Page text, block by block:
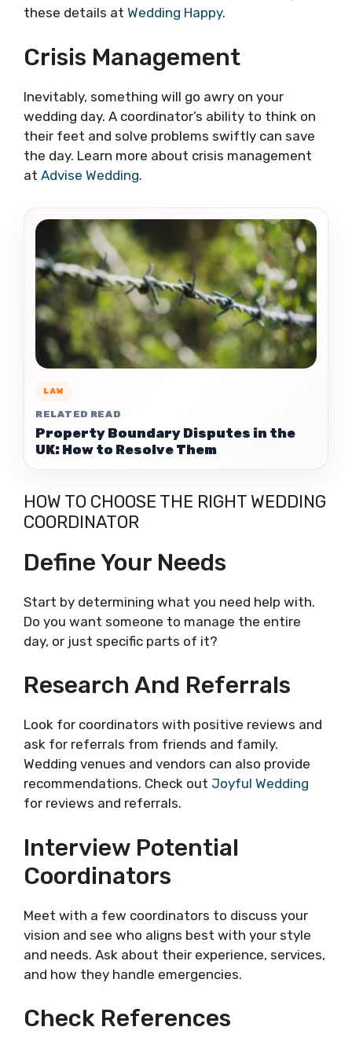
these details at Wedding Happy.
Crisis Management
Inevitably, something will go awry on your
wedding day. A coordinator’s ability to think on
their feet and solve problems swiftly can save
the day. Learn more about crisis management
at Advise Wedding.
LAW
RELATED READ
Property Boundary Disputes in the
UK: How to Resolve Them
HOW TO CHOOSE THE RIGHT WEDDING
COORDINATOR
Define Your Needs
Start by determining what you need help with.
Do you want someone to manage the entire
day, or just specific parts of it?
Research And Referrals
Look for coordinators with positive reviews and
ask for referrals from friends and family.
Wedding venues and vendors can also provide
recommendations. Check out Joyful Wedding
for reviews and referrals.
Interview Potential
Coordinators
Meet with a few coordinators to discuss your
vision and see who aligns best with your style
and needs. Ask about their experience, services,
and how they handle emergencies.
Check References